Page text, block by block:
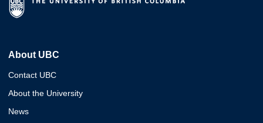
About UBC
Contact UBC
About the University
News